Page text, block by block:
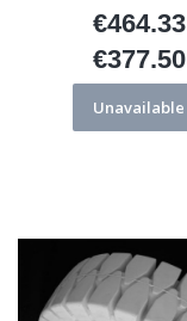
Price
€464.33
Price
€377.50
Unavailable